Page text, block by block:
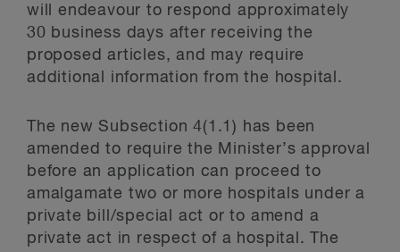
will endeavour to respond approximately
30 business days after receiving the
proposed articles, and may require
additional information from the hospital.
The new Subsection 4(1.1) has been
amended to require the Minister’s approval
before an application can proceed to
amalgamate two or more hospitals under a
private bill/special act or to amend a
private act in respect of a hospital. The